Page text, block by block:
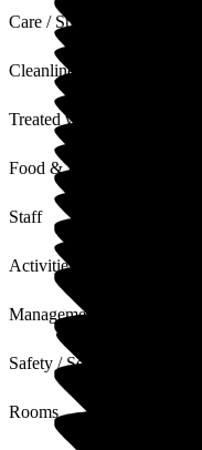
Care / Support
Cleanliness
Treated with Dignity
Food & Drink
Staff
Activities
Management
Safety / Security
Rooms